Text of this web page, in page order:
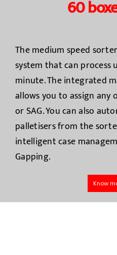
60
The medium speed
system that can process
minute. The integrated
allows you to assign any
or SAG. You can also
palletisers from the
intelligent case
Gapping.
Know